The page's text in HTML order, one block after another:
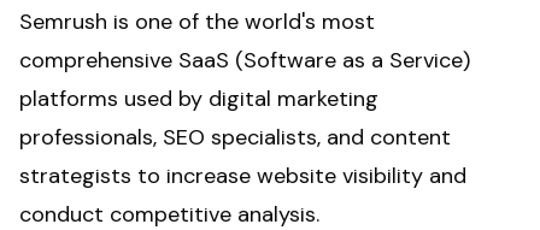
Semrush is one of the world's most
comprehensive SaaS (Software as a Service)
platforms used by digital marketing
professionals, SEO specialists, and content
strategists to increase website visibility and
conduct competitive analysis.